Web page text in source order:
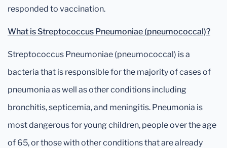
responded to vaccination.
What is Streptococcus Pneumoniae (pneumococcal)?
Streptococcus Pneumoniae (pneumococcal) is a
bacteria that is responsible for the majority of cases of
pneumonia as well as other conditions including
bronchitis, septicemia, and meningitis. Pneumonia is
most dangerous for young children, people over the age
of 65, or those with other conditions that are already